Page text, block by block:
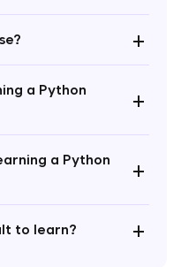
+
a Python
+
a Python
+
to learn? +
and
Deadlock